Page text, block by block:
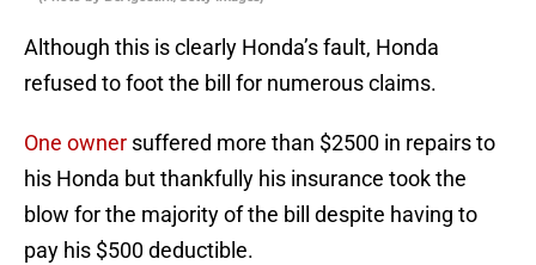
Although this is clearly Honda’s fault, Honda
refused to foot the bill for numerous claims.
One owner suffered more than $2500 in repairs to
his Honda but thankfully his insurance took the
blow for the majority of the bill despite having to
pay his $500 deductible.